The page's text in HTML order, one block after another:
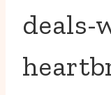
deals-